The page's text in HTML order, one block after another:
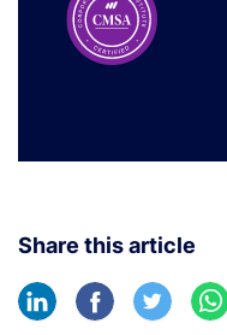
Share this article